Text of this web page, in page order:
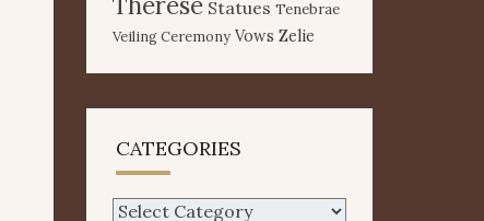
Statues Tenebrae
Veiling Ceremony Vows Zelie
CATEGORIES
Categories